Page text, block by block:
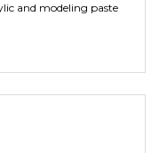
and modeling paste